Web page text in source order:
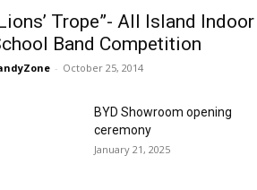
Trope”- All Island Indoor
Band Competition
- October 25, 2014
BYD Showroom opening
ceremony
January 21, 2025